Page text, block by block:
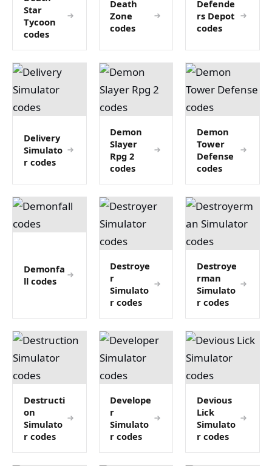
Star
Tycoon
codes
Death
Zone
codes
Defende
rs Depot
codes
Delivery
Simulato
r codes
Demon
Slayer
Rpg 2
codes
Demon
Tower
Defense
codes
Demonfa
ll codes
Destroye
r
Simulato
r codes
Destroye
rman
Simulato
r codes
Destructi
on
Simulato
r codes
Develope
r
Simulato
r codes
Devious
Lick
Simulato
r codes